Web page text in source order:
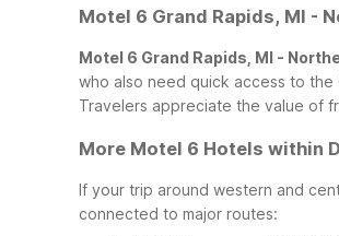
Motel 6 Grand Rapids, MI -
Motel 6 Grand Rapids, MI -
who also need quick access to the
Travelers appreciate the value of
More Motel 6 Hotels within
If your trip around western and
connected to major routes: